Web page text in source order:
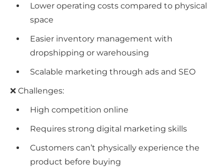
Lower operating costs compared to physical
space
Easier inventory management with
dropshipping or warehousing
Scalable marketing through ads and SEO
❌ Challenges:
High competition online
Requires strong digital marketing skills
Customers can’t physically experience the
product before buying